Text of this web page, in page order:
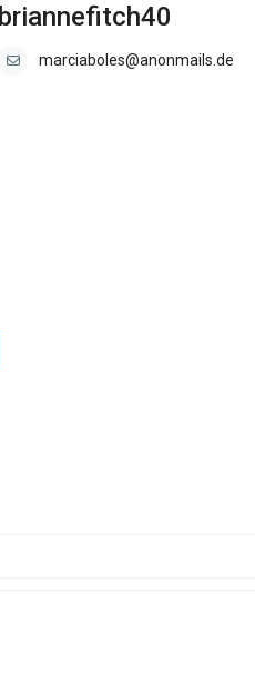
briannefitch40
marciaboles@anonmails.de